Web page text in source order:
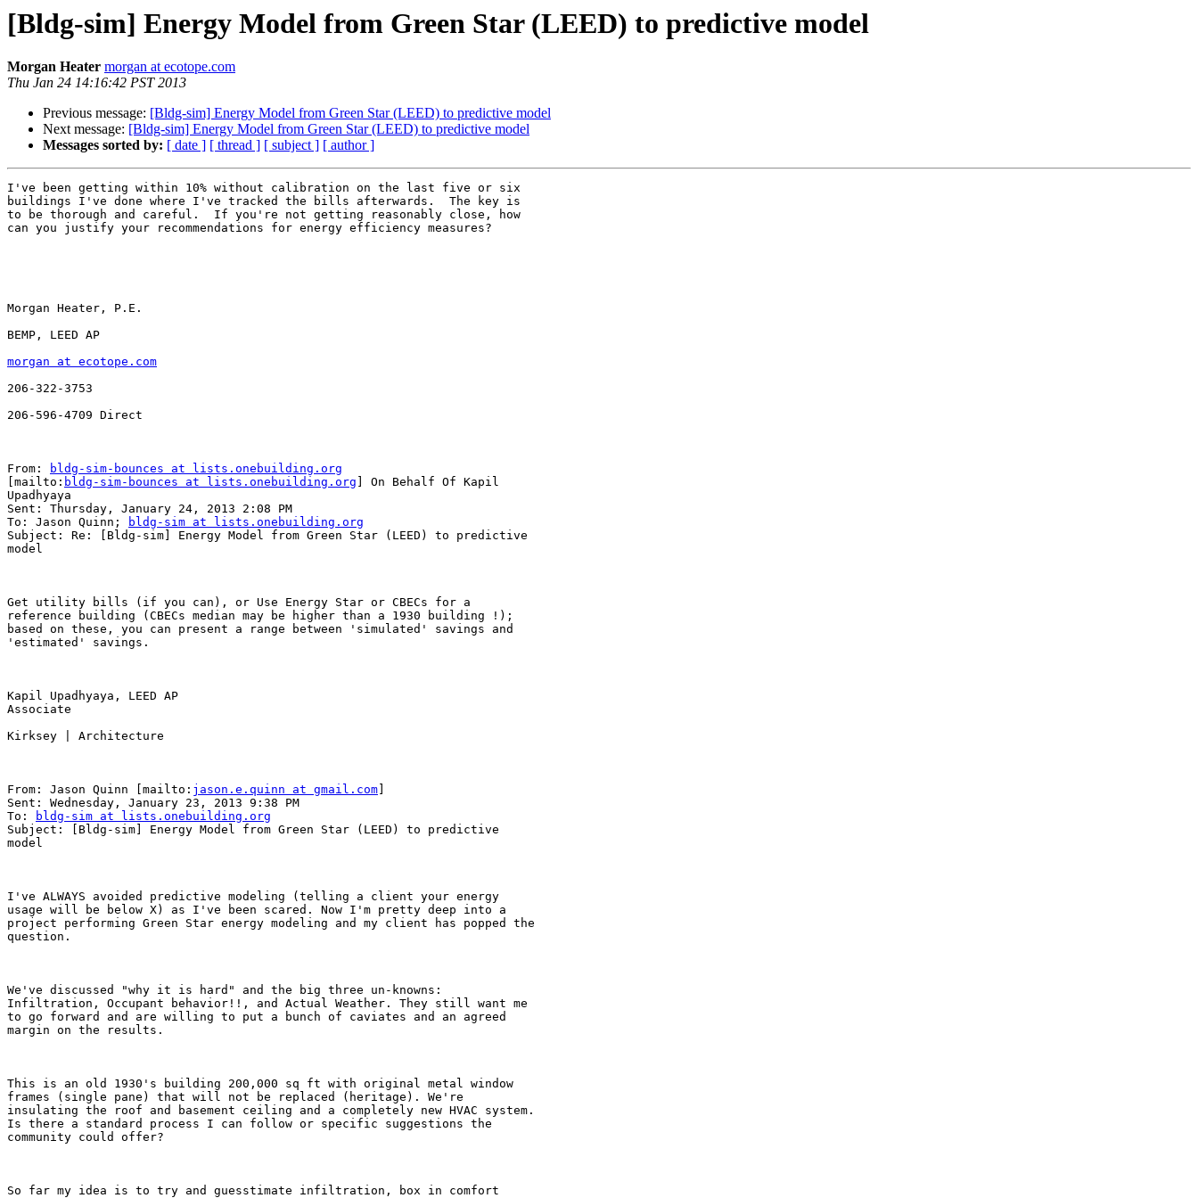
[Bldg-sim] Energy Model from Green Star (LEED) to predictive model
Morgan Heater morgan at ecotope.com
Thu Jan 24 14:16:42 PST 2013
Previous message: [Bldg-sim] Energy Model from Green Star (LEED) to predictive model
Next message: [Bldg-sim] Energy Model from Green Star (LEED) to predictive model
Messages sorted by: [ date ] [ thread ] [ subject ] [ author ]
I've been getting within 10% without calibration on the last five or six
buildings I've done where I've tracked the bills afterwards.  The key is
to be thorough and careful.  If you're not getting reasonably close, how
can you justify your recommendations for energy efficiency measures?
Morgan Heater, P.E.
BEMP, LEED AP
morgan at ecotope.com
206-322-3753
206-596-4709 Direct
From:
bldg-sim-bounces at lists.onebuilding.org
[mailto: bldg-sim-bounces at lists.onebuilding.org ] On Behalf Of Kapil
Upadhyaya
Sent: Thursday, January 24, 2013 2:08 PM
To: Jason Quinn;
bldg-sim at lists.onebuilding.org
Subject: Re: [Bldg-sim] Energy Model from Green Star (LEED) to predictive
model
Get utility bills (if you can), or Use Energy Star or CBECs for a
reference building (CBECs median may be higher than a 1930 building !);
based on these, you can present a range between 'simulated' savings and
'estimated' savings.
Kapil Upadhyaya, LEED AP
Associate
Kirksey | Architecture
From: Jason Quinn [mailto: jason.e.quinn at gmail.com
Sent: Wednesday, January 23, 2013 9:38 PM
To:
bldg-sim at lists.onebuilding.org
Subject: [Bldg-sim] Energy Model from Green Star (LEED) to predictive
model
I've ALWAYS avoided predictive modeling (telling a client your energy
usage will be below X) as I've been scared. Now I'm pretty deep into a
project performing Green Star energy modeling and my client has popped the
question.
We've discussed "why it is hard" and the big three un-knowns:
Infiltration, Occupant behavior!!, and Actual Weather. They still want me
to go forward and are willing to put a bunch of caviates and an agreed
margin on the results.
This is an old 1930's building 200,000 sq ft with original metal window
frames (single pane) that will not be replaced (heritage). We're
insulating the roof and basement ceiling and a completely new HVAC system.
Is there a standard process I can follow or specific suggestions the
community could offer?
So far my idea is to try and guesstimate infiltration, box in comfort